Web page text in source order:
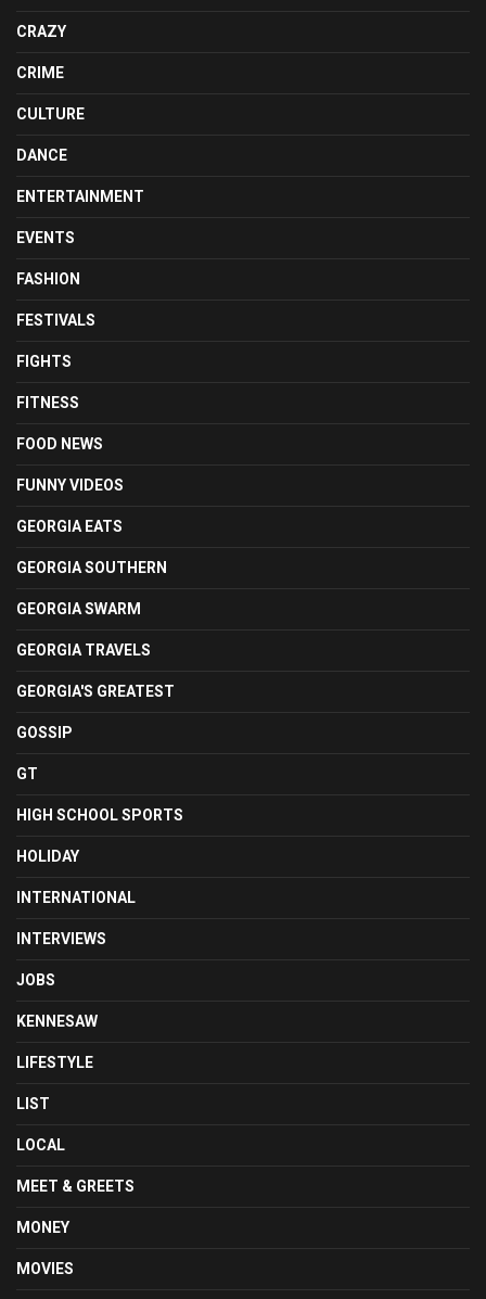
CRAZY
CRIME
CULTURE
DANCE
ENTERTAINMENT
EVENTS
FASHION
FESTIVALS
FIGHTS
FITNESS
FOOD NEWS
FUNNY VIDEOS
GEORGIA EATS
GEORGIA SOUTHERN
GEORGIA SWARM
GEORGIA TRAVELS
GEORGIA'S GREATEST
GOSSIP
GT
HIGH SCHOOL SPORTS
HOLIDAY
INTERNATIONAL
INTERVIEWS
JOBS
KENNESAW
LIFESTYLE
LIST
LOCAL
MEET & GREETS
MONEY
MOVIES